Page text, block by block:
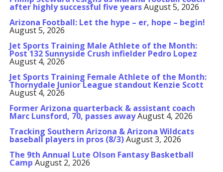
after highly successful five yearsAugust 5, 2026
Arizona Football: Let the hype – er, hope – begin!
August 5, 2026
Jet Sports Training Male Athlete of the Month:
Post 132 Sunnyside Crush infielder Pedro Lopez
August 4, 2026
Jet Sports Training Female Athlete of the Month:
Thornydale Junior League standout Kenzie Scott
August 4, 2026
Former Arizona quarterback & assistant coach
Marc Lunsford, 70, passes awayAugust 4, 2026
Tracking Southern Arizona & Arizona Wildcats
baseball players in pros (8/3)August 3, 2026
The 9th Annual Lute Olson Fantasy Basketball
Camp August 2, 2026